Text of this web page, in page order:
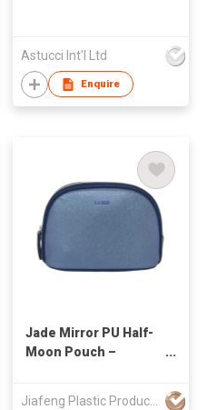
Astucci Int'l Ltd
Enquire
Jade Mirror PU Half-
Moon Pouch –
Jiafeng Plastic Products Co Limited